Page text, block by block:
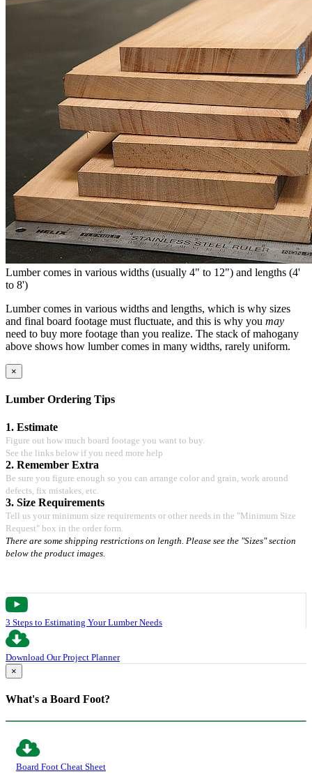
Lumber comes in various widths (usually 4" to 12") and lengths (4'
to 8')
Lumber comes in various widths and lengths, which is why sizes
and final board footage must fluctuate, and this is why you may
need to buy more footage than you realize. The stack of mahogany
above shows how lumber comes in many widths, rarely uniform.
×
Lumber Ordering Tips
1. Estimate
Figure out how much board footage you want to buy.
See the links below if you need more help
2. Remember Extra
Be sure you figure enough so you can arrange color and grain, work around
defects, fix mistakes, etc.
3. Size Requirements
Tell us your minimum size requirements or other needs in the "Minimum Size
Request" box in the order form.
There are some shipping restrictions on length. Please see the "Sizes" section
below the product images.
3 Steps to Estimating Your Lumber Needs
Download Our Project Planner
×
What's a Board Foot?
Board Foot Cheat Sheet